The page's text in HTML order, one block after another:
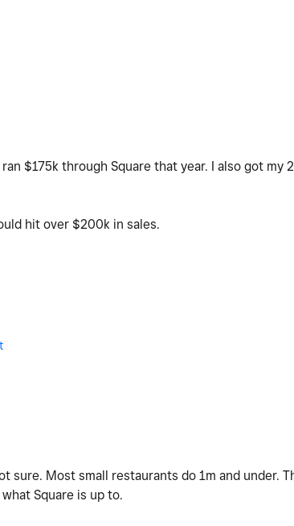
$175k through Square that year. I also got my
hit over $200k in sales.
sure. Most small restaurants do 1m and under.
Square is up to.